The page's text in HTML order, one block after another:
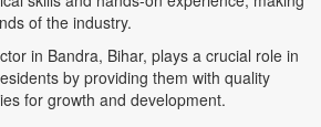
of the industry.
in Bandra, Bihar, plays a crucial role in
by providing them with quality
for growth and development.